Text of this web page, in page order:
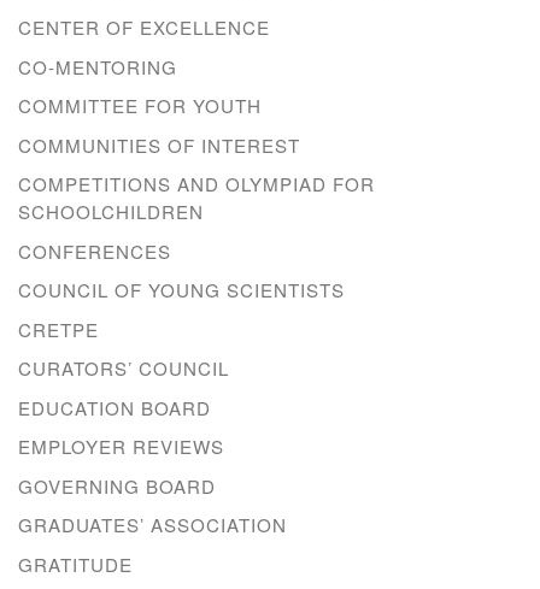
CENTER OF EXCELLENCE
CO-MENTORING
COMMITTEE FOR YOUTH
COMMUNITIES OF INTEREST
COMPETITIONS AND OLYMPIAD FOR
SCHOOLCHILDREN
CONFERENCES
COUNCIL OF YOUNG SCIENTISTS
CRETPE
CURATORS’ COUNCIL
EDUCATION BOARD
EMPLOYER REVIEWS
GOVERNING BOARD
GRADUATES’ ASSOCIATION
GRATITUDE